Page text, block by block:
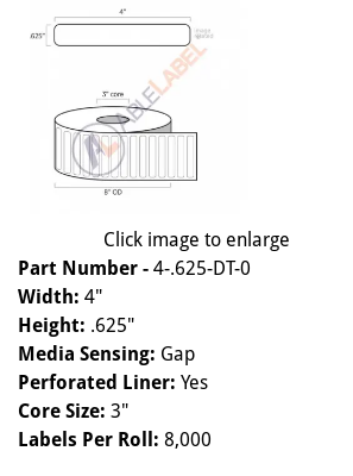
Click image to enlarge
Part Number - 4-.625-DT-0
Width: 4"
Height: .625"
Media Sensing: Gap
Perforated Liner: Yes
Core Size: 3"
Labels Per Roll: 8,000